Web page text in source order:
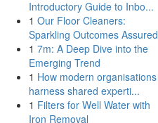
Introductory Guide to Inbo...
1 Our Floor Cleaners:
Sparkling Outcomes Assured
1 7m: A Deep Dive into the
Emerging Trend
1 How modern organisations
harness shared experti...
1 Filters for Well Water with
Iron Removal